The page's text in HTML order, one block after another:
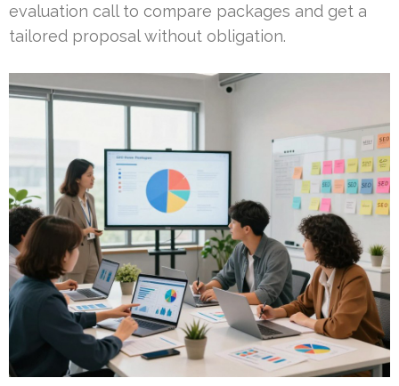
evaluation call to compare packages and get a
tailored proposal without obligation.